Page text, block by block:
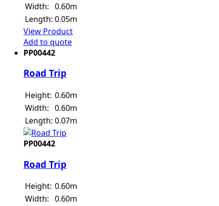
Width: 0.60m
Length: 0.05m
View Product
Add to quote
PP00442
Road Trip
Height: 0.60m
Width: 0.60m
Length: 0.07m
PP00442
Road Trip
Height: 0.60m
Width: 0.60m